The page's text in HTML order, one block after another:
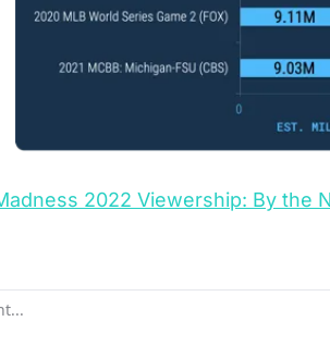
2022 Viewership: By the